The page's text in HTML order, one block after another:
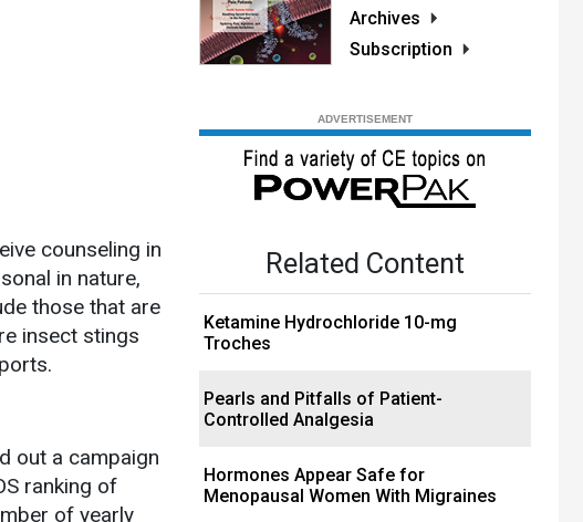
counseling in
in nature,
those that are
insect stings
out a campaign
ranking of
of yearly
Archives
Subscription
Related Content
Ketamine Hydrochloride 10-mg
Troches
Pearls and Pitfalls of Patient-
Controlled Analgesia
Hormones Appear Safe for
Menopausal Women With Migraines